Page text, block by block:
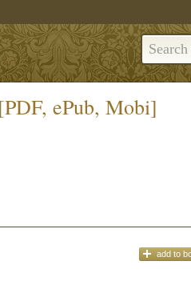
ePub, Mobi]
add to